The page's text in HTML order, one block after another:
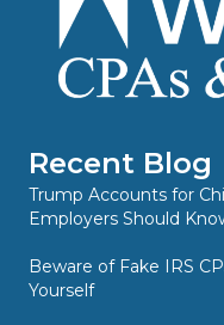
Recent Blog
Trump Accounts for
Employers Should
Beware of Fake IRS
Yourself